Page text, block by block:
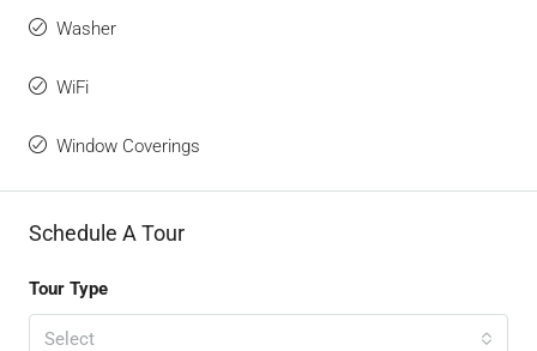
Washer
WiFi
Window Coverings
Schedule A Tour
Tour Type
Select